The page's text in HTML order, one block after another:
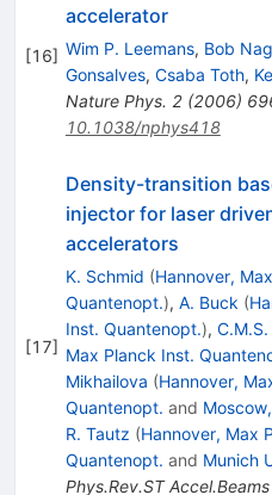
[16]
accelerator
Wim P. Leemans, Bob
Gonsalves, Csaba Toth,
Nature Phys. 2(2006)
10.1038/nphys418
[17]
Density-transition
injector for laser
accelerators
K. Schmid (Hannover,
Quantenopt.), A. Buck (
Inst. Quantenopt.),
Max Planck Inst.
Mikhailova (Hannover,
Quantenopt. and
R. Tautz (Hannover, Max
Quantenopt. and Munich
Phys.Rev.ST Accel.Beams